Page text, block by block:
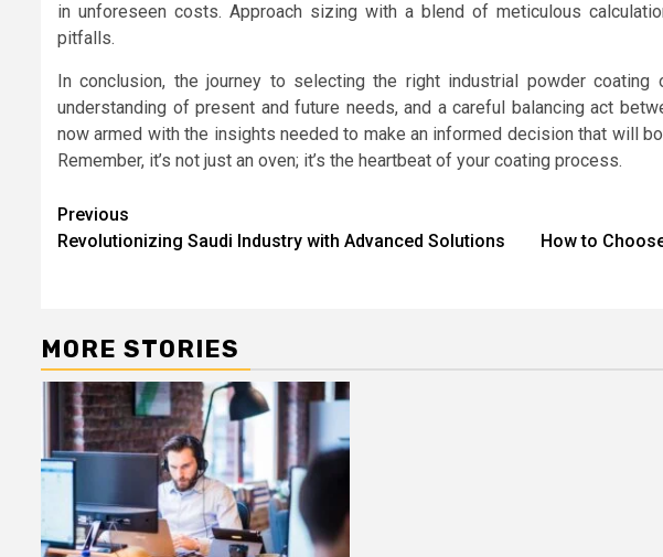
in unforeseen costs. Approach sizing with a blend of meticulous
pitfalls.
In conclusion, the journey to selecting the right industrial powder
understanding of present and future needs, and a careful balancing act
now armed with the insights needed to make an informed decision that will
Remember, it’s not just an oven; it’s the heartbeat of your coating process.
Post
navigation
Previous
Revolutionizing Saudi Industry with Advanced Solutions
How to
MORE STORIES